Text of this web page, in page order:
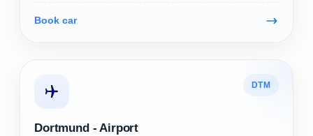
Book car
DTM
Dortmund - Airport